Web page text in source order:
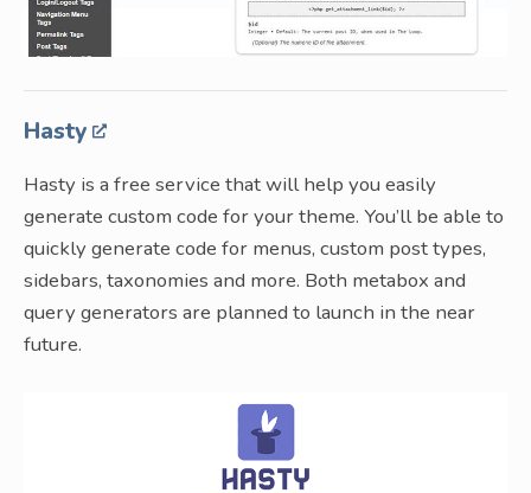
Hasty
Hasty is a free service that will help you easily
generate custom code for your theme. You’ll be able to
quickly generate code for menus, custom post types,
sidebars, taxonomies and more. Both metabox and
query generators are planned to launch in the near
future.